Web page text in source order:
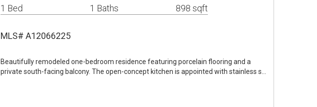
1 Bed 1 Baths 898 sqft
MLS# A12066225
Beautifully remodeled one-bedroom residence featuring porcelain flooring and a
private south-facing balcony. The open-concept kitchen is appointed with stainless s…